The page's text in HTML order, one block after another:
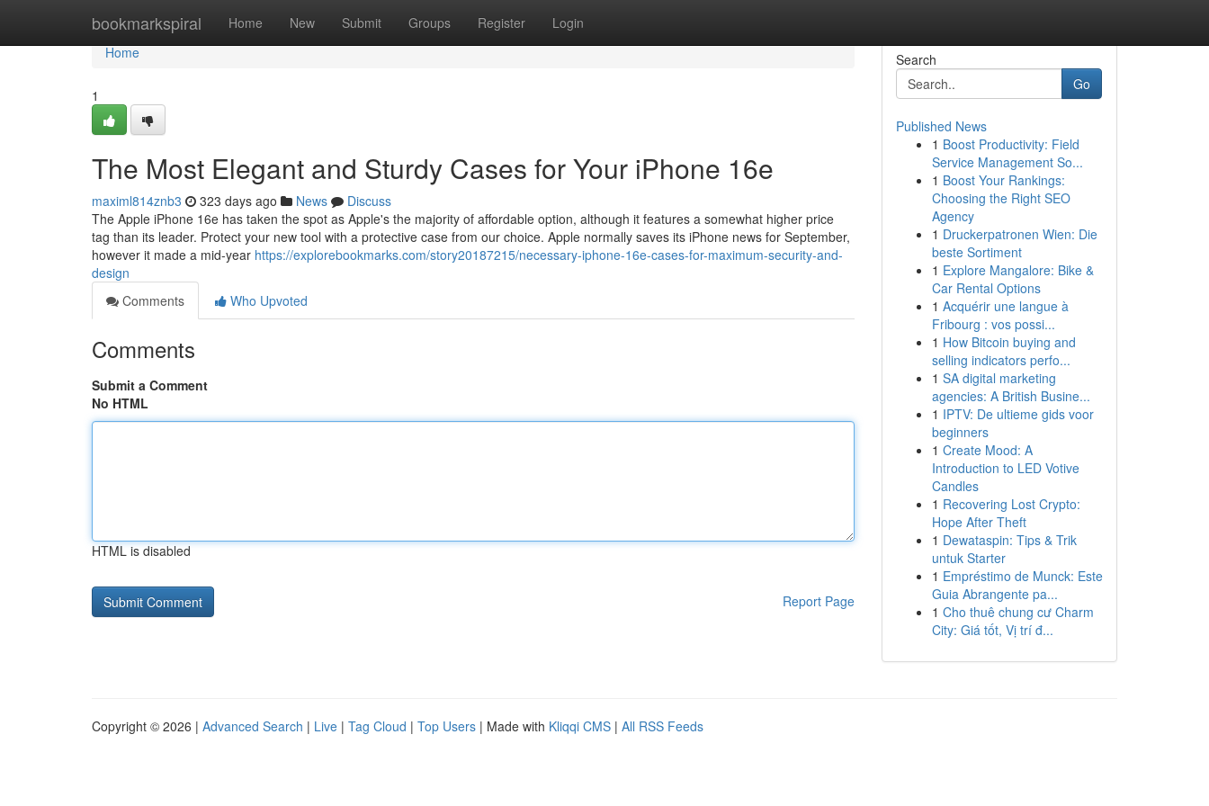
bookmarkspiral Home New Submit Groups Register Login
Home
Home
1
The Most Elegant and Sturdy Cases for Your iPhone 16e
maximl814znb3 323 days ago News
Discuss
The Apple iPhone 16e has taken the spot as Apple's the majority of affordable option, although it features a somewhat higher price
tag than its leader. Protect your new tool with a protective case from our choice. Apple normally saves its iPhone news for September,
however it made a mid-year https://explorebookmarks.com/story20187215/necessary-iphone-16e-cases-for-maximum-security-and-
design
Comments
Who Upvoted
Comments
Submit a Comment
No HTML
HTML is disabled
Report Page
Search
Go
Published News
1 Boost Productivity: Field
Service Management So...
1 Boost Your Rankings:
Choosing the Right SEO
Agency
1 Druckerpatronen Wien: Die
beste Sortiment
1 Explore Mangalore: Bike &
Car Rental Options
1 Acquérir une langue à
Fribourg : vos possi...
1 How Bitcoin buying and
selling indicators perfo...
1 SA digital marketing
agencies: A British Busine...
1 IPTV: De ultieme gids voor
beginners
1 Create Mood: A
Introduction to LED Votive
Candles
1 Recovering Lost Crypto:
Hope After Theft
1 Dewataspin: Tips & Trik
untuk Starter
1 Empréstimo de Munck: Este
Guia Abrangente pa...
1 Cho thuê chung cư Charm
City: Giá tốt, Vị trí đ...
Copyright © 2026 | Advanced Search | Live | Tag Cloud | Top Users | Made with Kliqqi CMS | All RSS Feeds